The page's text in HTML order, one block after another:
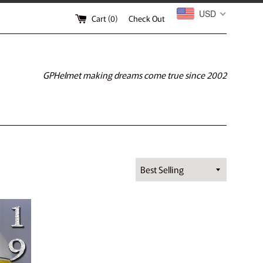
Cart (0) USD
Check Out
GPHelmet making dreams come true since 2002
Sort
by